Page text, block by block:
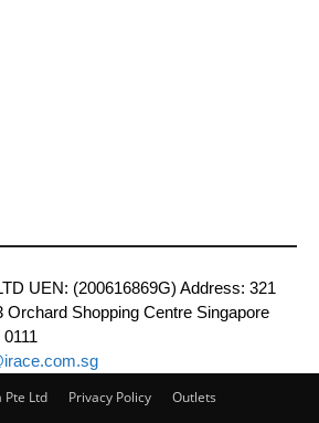
UEN: (200616869G) Address: 321
Orchard Shopping Centre Singapore
Pte Ltd
Privacy Policy Outlets